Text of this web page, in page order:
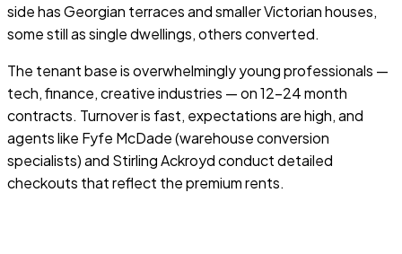
side has Georgian terraces and smaller Victorian houses,
some still as single dwellings, others converted.
The tenant base is overwhelmingly young professionals —
tech, finance, creative industries — on 12–24 month
contracts. Turnover is fast, expectations are high, and
agents like Fyfe McDade (warehouse conversion
specialists) and Stirling Ackroyd conduct detailed
checkouts that reflect the premium rents.